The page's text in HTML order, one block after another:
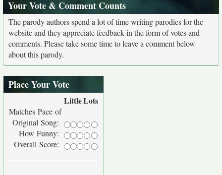
Your Vote & Comment Counts
The parody authors spend a lot of time writing parodies for the
website and they appreciate feedback in the form of votes and
comments. Please take some time to leave a comment below
about this parody.
Place Your Vote
LittleLots
Matches Pace of
Original Song:
How Funny:
Overall Score: